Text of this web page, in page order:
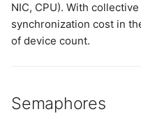
NIC, CPU). With
synchronization cost in
of device count.
Semaphores